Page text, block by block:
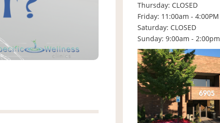
Thursday: CLOSED
Friday: 11:00am - 4:00PM
Saturday: CLOSED
Sunday: 9:00am - 2:00pm